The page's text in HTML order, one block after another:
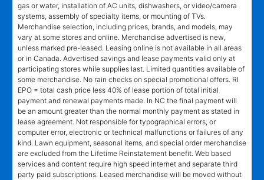
gas or water, installation of AC units, dishwashers, or video/camera
systems, assembly of specialty items, or mounting of TVs.
Merchandise selection, including prices, brands, and models, may
vary at some stores and online. Merchandise advertised is new,
unless marked pre-leased. Leasing online is not available in all areas
or in Canada. Advertised savings and lease payments valid only at
participating stores while supplies last. Limited quantities available of
some merchandise. No rain checks on special promotional offers. RI
EPO = total cash price less 40% of lease portion of total initial
payment and renewal payments made. In NC the final payment will
be an amount greater than the normal monthly payment as stated in
lease agreement. Not responsible for typographical errors, or
computer error, electronic or technical malfunctions or failures of any
kind. Lawn equipment, seasonal items, and special order merchandise
are excluded from the Lifetime Reinstatement benefit. Web based
services and content require high speed internet and separate third
party paid subscriptions. Leased merchandise will be moved without